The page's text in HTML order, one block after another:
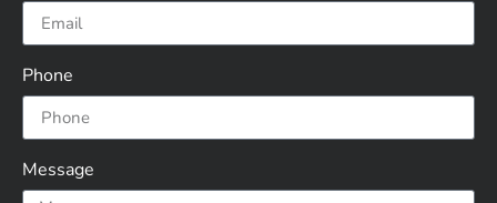
Phone
Message